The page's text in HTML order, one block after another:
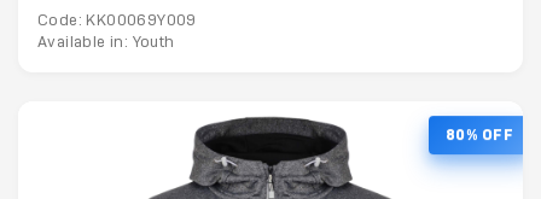
Code: KK00069Y009
Available in: Youth
80% OFF